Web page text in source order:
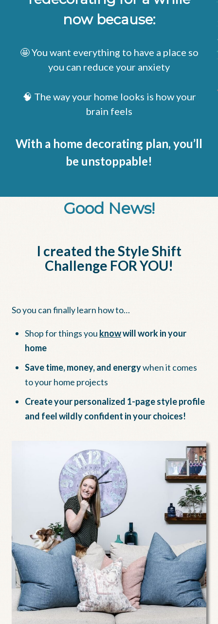
now because:
🤩 You want everything to have a place so
you can reduce your anxiety
🧠 The way your home looks is how your
brain feels
With a home decorating plan, you’ll
be unstoppable!
Good News!
I created the Style Shift
Challenge FOR YOU!
So you can finally learn how to…
Shop for things you knowwill work in your
home
Save time, money, and energywhen it comes
to your home projects
Create your personalized 1-page style profile
and feel wildly confident in your choices!